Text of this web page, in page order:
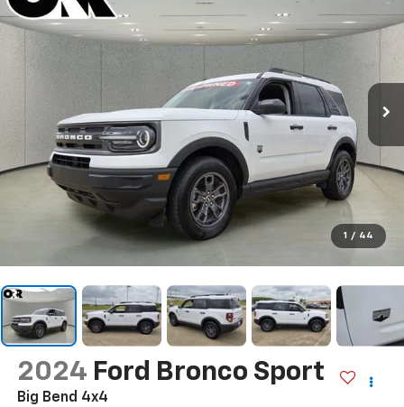
1 / 44
2024 Ford Bronco Sport
Big Bend 4x4